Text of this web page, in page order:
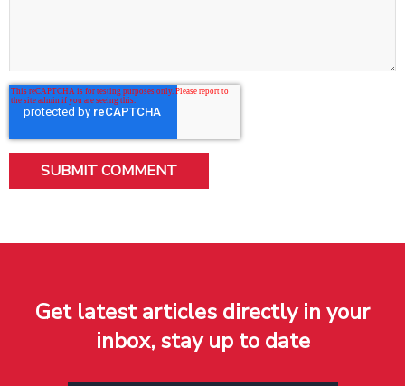
Get latest articles directly in your
inbox, stay up to date